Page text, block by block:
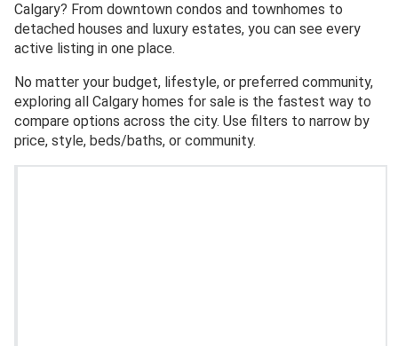
Calgary? From downtown condos and townhomes to
detached houses and luxury estates, you can see every
active listing in one place.
No matter your budget, lifestyle, or preferred community,
exploring all Calgary homes for sale is the fastest way to
compare options across the city. Use filters to narrow by
price, style, beds/baths, or community.